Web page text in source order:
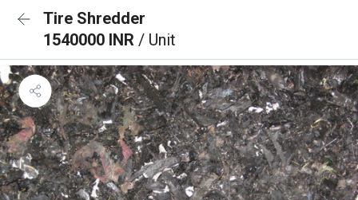
Tire Shredder
1540000 INR / Unit